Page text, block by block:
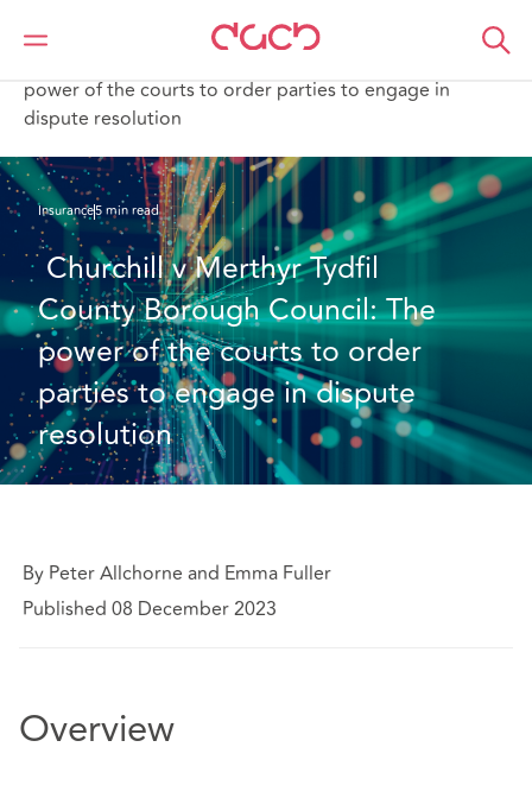
DAC Beachcroft
What we think
power of the courts to order parties to engage in
dispute resolution
Insurance5 min read
Churchill v Merthyr Tydfil
County Borough Council: The
power of the courts to order
parties to engage in dispute
resolution
By Peter Allchorne and Emma Fuller
Published 08 December 2023
Overview